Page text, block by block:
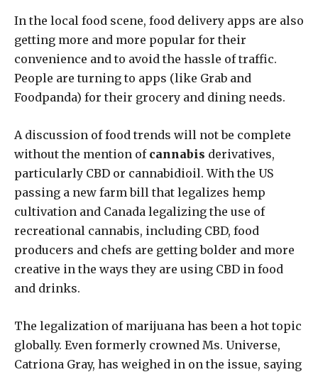
In the local food scene, food delivery apps are also
getting more and more popular for their
convenience and to avoid the hassle of traffic.
People are turning to apps (like Grab and
Foodpanda) for their grocery and dining needs.
A discussion of food trends will not be complete
without the mention of cannabis derivatives,
particularly CBD or cannabidioil. With the US
passing a new farm bill that legalizes hemp
cultivation and Canada legalizing the use of
recreational cannabis, including CBD, food
producers and chefs are getting bolder and more
creative in the ways they are using CBD in food
and drinks.
The legalization of marijuana has been a hot topic
globally. Even formerly crowned Ms. Universe,
Catriona Gray, has weighed in on the issue, saying